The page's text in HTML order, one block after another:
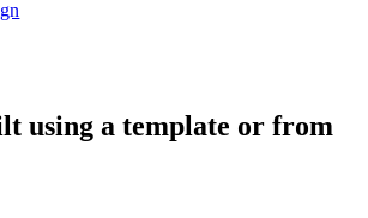
using a template or from